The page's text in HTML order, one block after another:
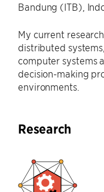
Bandung (ITB),
My current
distributed
computer systems
decision-making
environments.
Research